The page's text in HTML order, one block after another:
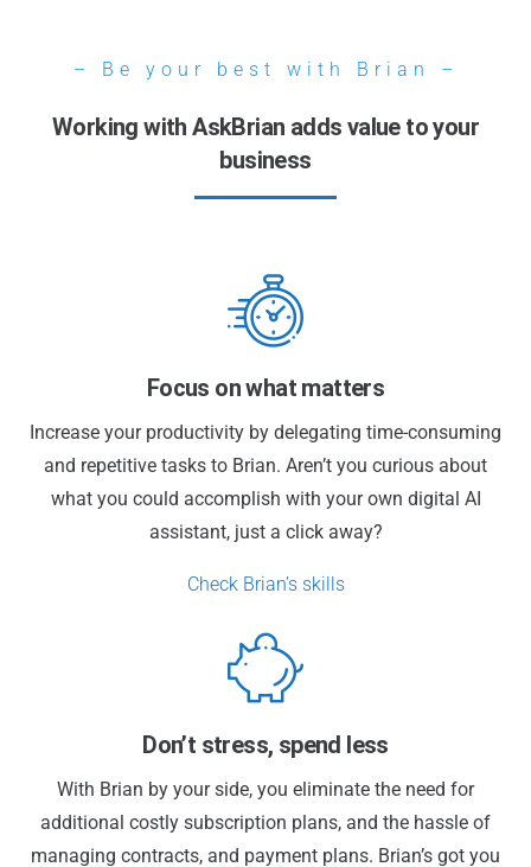
– Be your best with Brian –
Working with AskBrian adds value to your
business
Focus on what matters
Increase your productivity by delegating time-consuming
and repetitive tasks to Brian. Aren’t you curious about
what you could accomplish with your own digital AI
assistant, just a click away?
Check Brian’s skills
Don’t stress, spend less
With Brian by your side, you eliminate the need for
additional costly subscription plans, and the hassle of
managing contracts, and payment plans. Brian’s got you